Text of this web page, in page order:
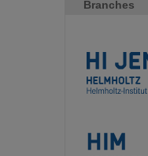
Branches